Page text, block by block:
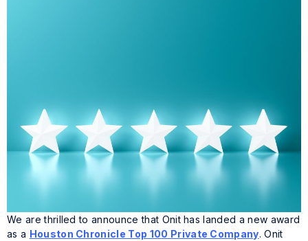
We are thrilled to announce that Onit has landed a new award
as a Houston Chronicle Top 100 Private Company. Onit